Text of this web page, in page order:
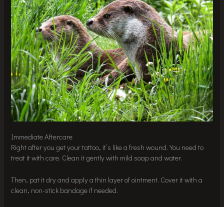
Immediate Aftercare
Right after you get your tattoo, it’s like a fresh wound. You need to
treat it with care. Clean it gently with mild soap and water.
Then, pat it dry and apply a thin layer of ointment. Cover it with a
clean, non-stick bandage if needed.